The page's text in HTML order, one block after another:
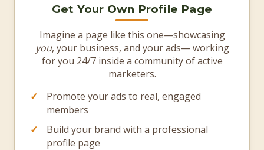
Get Your Own Profile Page
Imagine a page like this one—showcasing
you, your business, and your ads— working
for you 24/7 inside a community of active
marketers.
Promote your ads to real, engaged
members
Build your brand with a professional
profile page